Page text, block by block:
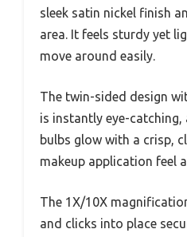
sleek satin nickel finish
area. It feels sturdy yet
move around easily.
The twin-sided design
is instantly eye-catching,
bulbs glow with a crisp,
makeup application feel
The 1X/10X
and clicks into place